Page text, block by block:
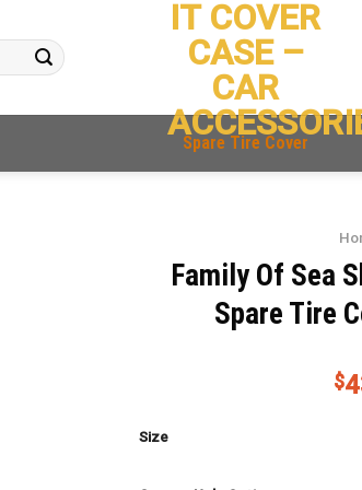
IT COVER
CASE –
CAR
Spare Tire Cover
Family Of Sea
Spare Tire
$
Size